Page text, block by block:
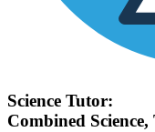
Science Tutor:
Combined Science,